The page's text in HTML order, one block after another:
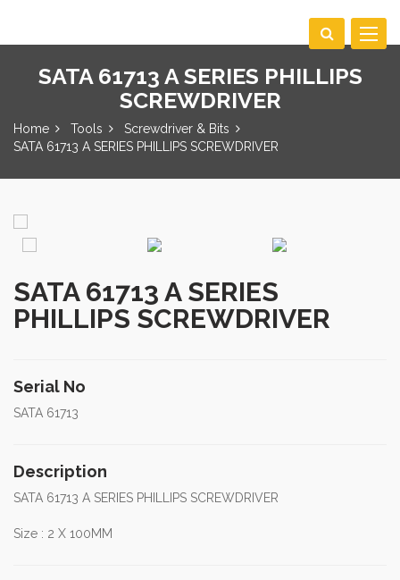
Toggle
SATA 61713 A SERIES PHILLIPS
SCREWDRIVER
Home Tools
Screwdriver & Bits
SATA 61713 A SERIES PHILLIPS SCREWDRIVER
SATA 61713 A SERIES
PHILLIPS SCREWDRIVER
Serial No
SATA 61713
Description
SATA 61713 A SERIES PHILLIPS SCREWDRIVER
Size : 2 X 100MM